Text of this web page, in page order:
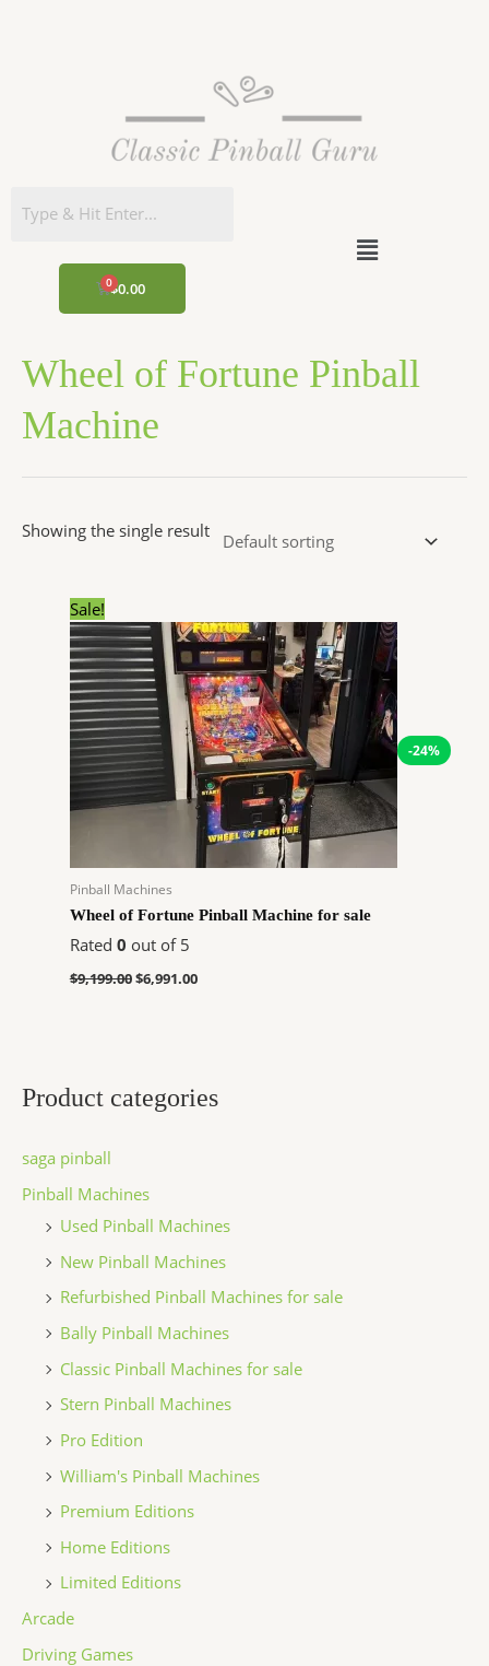
$0.00
CART
Menu
Product categories
saga pinball
Pinball Machines
Used Pinball Machines
New Pinball Machines
Refurbished Pinball Machines for sale
Bally Pinball Machines
Classic Pinball Machines for sale
Stern Pinball Machines
Pro Edition
William's Pinball Machines
Premium Editions
Home Editions
Limited Editions
Arcade
Driving Games
Wheel of Fortune Pinball
Machine
Showing the single result
Sale!
-24%
Pinball Machines
Wheel of Fortune Pinball Machine for sale
Rated 0 out of 5
$9,199.00
price
was:
$9,199.00.
$6,991.00
price
is:
$6,991.00.